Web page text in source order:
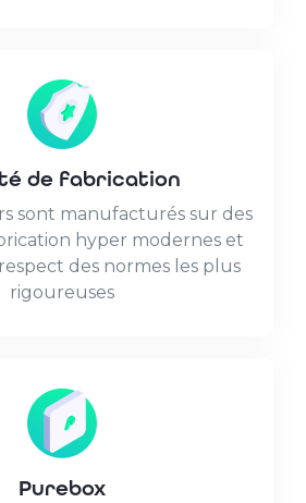
de fabrication
sont manufacturés sur des
hyper modernes et
des normes les plus
rigoureuses
Purebox